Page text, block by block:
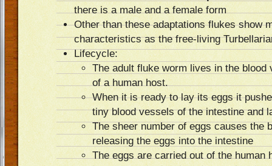
there is a male and a female form
Other than these adaptations flukes show
characteristics as the free-living
Lifecycle:
The adult fluke worm lives in the blood
of a human host.
When it is ready to lay its eggs it
tiny blood vessels of the intestine and
The sheer number of eggs causes the
releasing the eggs into the intestine
The eggs are carried out of the human